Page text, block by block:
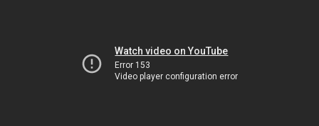
Watch video on YouTube
Error 153
Video player configuration error